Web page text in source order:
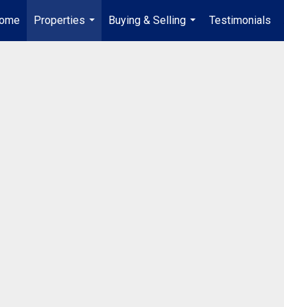
Properties
...
Buying & Selling
...
Testimonials